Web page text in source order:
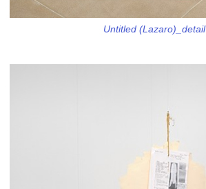
Untitled (Lazaro)_detail